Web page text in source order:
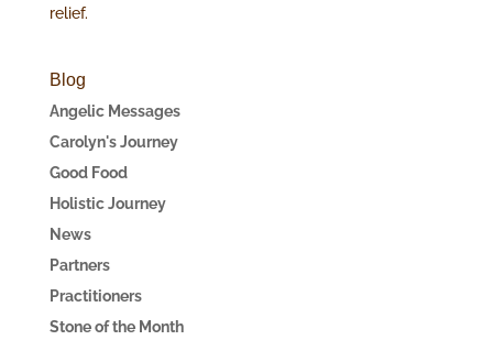
relief.
Blog
Angelic Messages
Carolyn's Journey
Good Food
Holistic Journey
News
Partners
Practitioners
Stone of the Month